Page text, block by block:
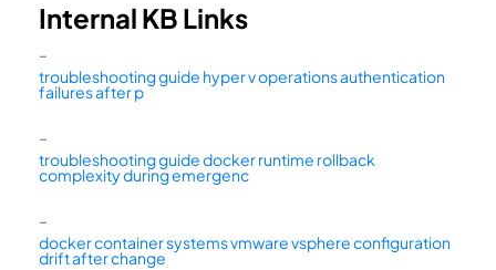
Internal KB Links
–
troubleshooting guide hyper v operations authentication
failures after p
–
troubleshooting guide docker runtime rollback
complexity during emergenc
–
docker container systems vmware vsphere configuration
drift after change